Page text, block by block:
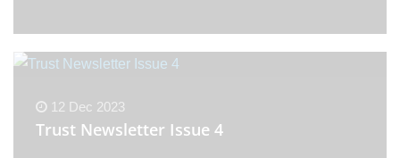
12 Dec 2023
Trust Newsletter Issue 4